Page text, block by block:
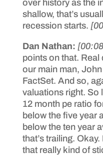
over history as the
shallow, that’s
recession starts.
Dan Nathan:
points on that.
our main man,
FactSet. And so,
valuations right. So
12 month pe ratio
below the five year
below the ten year
that’s trailing.
that really kind of